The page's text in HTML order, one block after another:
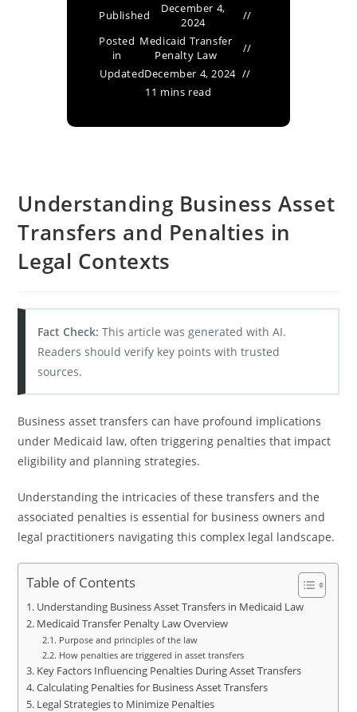
Published
December 4,
2024
Posted
in
Medicaid Transfer
Penalty Law
UpdatedDecember 4, 2024
11 mins read
Understanding Business Asset
Transfers and Penalties in
Legal Contexts
Fact Check: This article was generated with AI.
Readers should verify key points with trusted
sources.
Business asset transfers can have profound implications
under Medicaid law, often triggering penalties that impact
eligibility and planning strategies.
Understanding the intricacies of these transfers and the
associated penalties is essential for business owners and
legal practitioners navigating this complex legal landscape.
Table of Contents
Understanding Business Asset Transfers in Medicaid Law
Medicaid Transfer Penalty Law Overview
Purpose and principles of the law
How penalties are triggered in asset transfers
Key Factors Influencing Penalties During Asset Transfers
Calculating Penalties for Business Asset Transfers
Legal Strategies to Minimize Penalties